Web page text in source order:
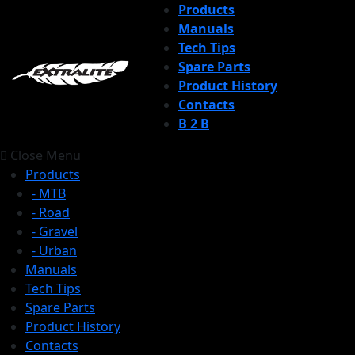
Products
Manuals
Tech Tips
Spare Parts
Product History
Contacts
B 2 B
Close Menu
Products
- MTB
- Road
- Gravel
- Urban
Manuals
Tech Tips
Spare Parts
Product History
Contacts